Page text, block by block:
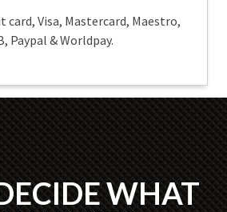
card, Visa, Mastercard, Maestro,
Paypal & Worldpay.
WHAT